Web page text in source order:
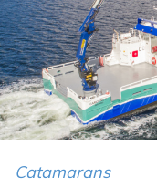
Catamarans